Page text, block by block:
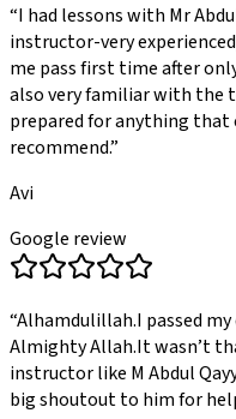
“I had lessons with Mr
instructor-very
me pass first time after
also very familiar with the
prepared for anything that
recommend.”
Avi
Google review
“Alhamdulillah.I passed
Almighty Allah.It wasn’t
instructor like M Abdul
big shoutout to him for